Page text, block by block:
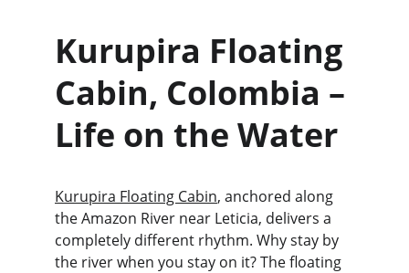
Kurupira Floating
Cabin, Colombia –
Life on the Water
Kurupira Floating Cabin, anchored along
the Amazon River near Leticia, delivers a
completely different rhythm. Why stay by
the river when you stay on it? The floating